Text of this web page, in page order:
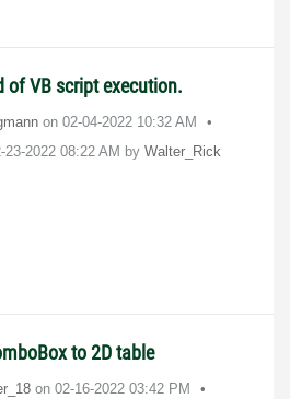
of VB script execution.
on ‎02-04-2022 10:32 AM
23-2022 08:22 AM by Walter_Rick
to 2D table
on ‎02-16-2022 03:42 PM